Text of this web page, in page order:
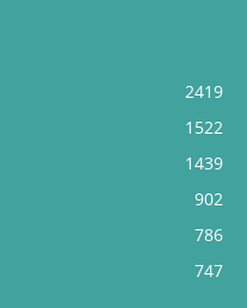
2419
1522
1439
902
786
747